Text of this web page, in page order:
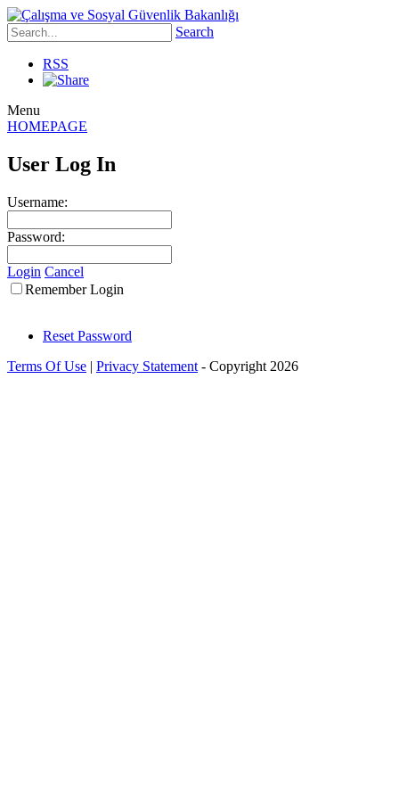
Search
RSS
Menu
HOMEPAGE
User Log In
Username:
Password:
Login Cancel
Remember Login
Reset Password
Terms Of Use | Privacy Statement - Copyright 2026